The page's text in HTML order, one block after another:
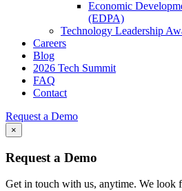
Economic
(EDPA)
Technology Leadership
Careers
Blog
2026 Tech Summit
FAQ
Contact
Request a Demo
×
Request a Demo
Get in touch with us, anytime. We look